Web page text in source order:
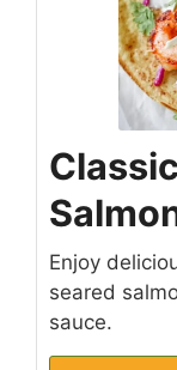
Enjoy
seared
sauce.